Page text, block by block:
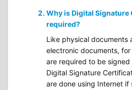
Why is Digital Signature
required?
Like physical documents
electronic documents,
are required to be
Digital Signature
are done using Internet if